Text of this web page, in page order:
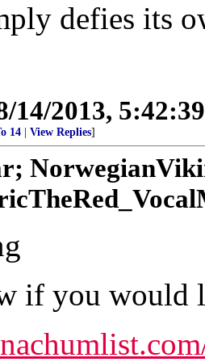
defies its
14/2013,
14 View Replies]
if you would